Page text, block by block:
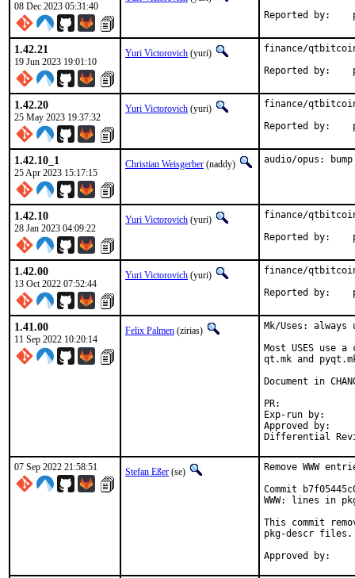
08 Dec 2023 05:31:40
1.42.21
19 Jun 2023 19:01:10
Yuri Victorovich (yuri)
finance/
1.42.20
25 May 2023 19:37:32
Yuri Victorovich (yuri)
finance/
1.42.10_1
25 Apr 2023 15:17:15
Christian Weisgerber (naddy) audio/opus:
1.42.10
28 Jan 2023 04:09:22
Yuri Victorovich (yuri)
finance/
1.42.00
13 Oct 2022 07:52:44
Yuri Victorovich (yuri)
finance/
1.41.00
11 Sep 2022 10:20:14
Felix Palmen (zirias)
Mk/Uses:
Most USES use
qt.mk and
Document in
Exp-run by:		antoine
Approved by:		tcberner (mentor)
07 Sep 2022 21:58:51 Stefan Eßer (se)
Remove WWW
Commit
WWW: lines in
This commit
pkg-descr files.